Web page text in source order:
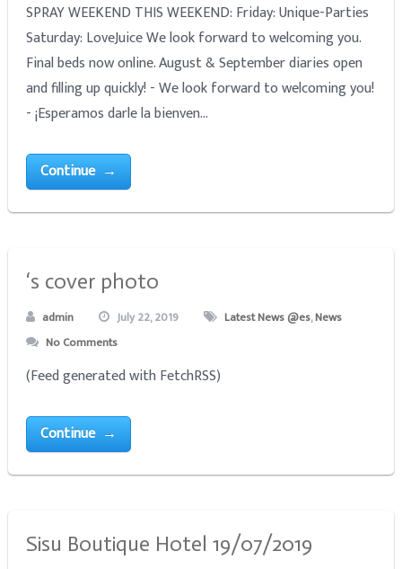
SPRAY WEEKEND THIS WEEKEND: Friday: Unique-Parties
Saturday: LoveJuice We look forward to welcoming you.
Final beds now online. August & September diaries open
and filling up quickly! - We look forward to welcoming you!
- ¡Esperamos darle la bienven...
Continue →
‘s cover photo
admin July 22, 2019 Latest News @es,News
No Comments
(Feed generated with FetchRSS)
Continue →
Sisu Boutique Hotel 19/07/2019